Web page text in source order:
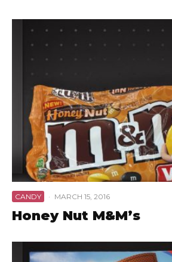
CANDY · MARCH 15, 2016
Honey Nut M&M’s